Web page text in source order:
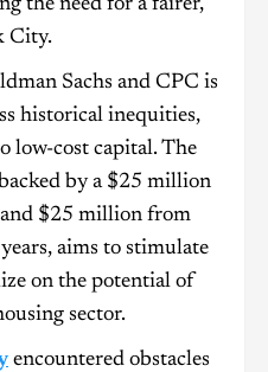
the need for a fairer,
City.
Sachs and CPC is
historical inequities,
low-cost capital. The
by a $25 million
$25 million from
aims to stimulate
on the potential of
sector.
encountered obstacles